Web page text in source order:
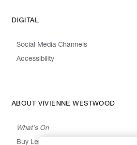
DIGITAL
Social Media Channels
Accessibility
ABOUT VIVIENNE WESTWOOD
What's On
Buy Less, Choose Well, Make It Last